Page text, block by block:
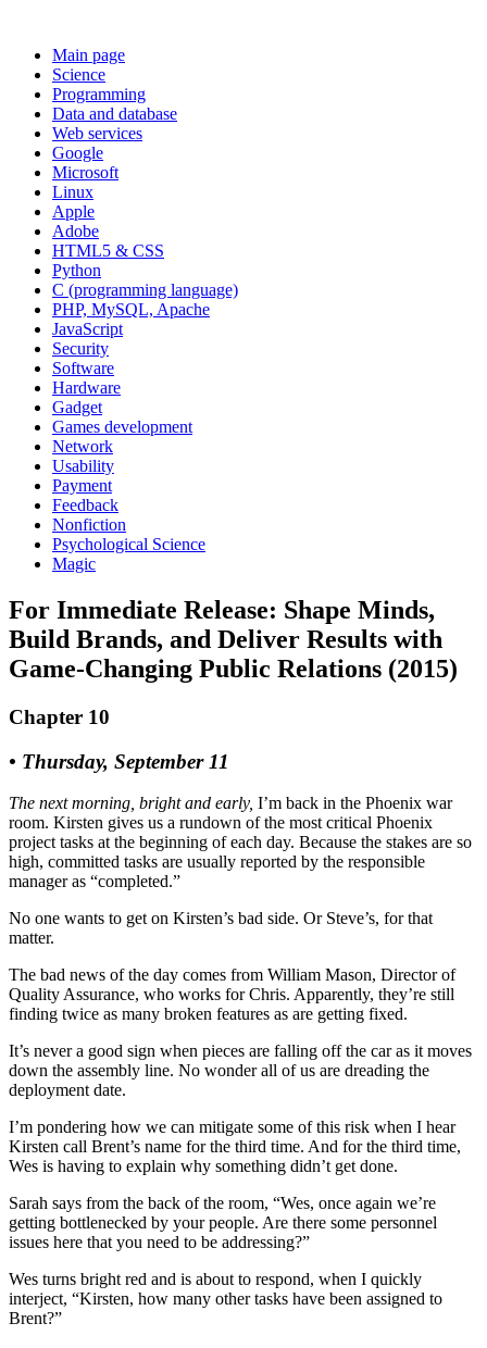
Main page
Science
Programming
Data and database
Web services
Google
Microsoft
Linux
Apple
Adobe
HTML5 & CSS
Python
C (programming language)
PHP, MySQL, Apache
JavaScript
Security
Software
Hardware
Gadget
Games development
Network
Usability
Payment
Feedback
Nonfiction
Psychological Science
Magic
For Immediate Release: Shape Minds,
Build Brands, and Deliver Results with
Game-Changing Public Relations (2015)
Chapter 10
• Thursday, September 11
The next morning, bright and early, I’m back in the Phoenix war
room. Kirsten gives us a rundown of the most critical Phoenix
project tasks at the beginning of each day. Because the stakes are so
high, committed tasks are usually reported by the responsible
manager as “completed.”
No one wants to get on Kirsten’s bad side. Or Steve’s, for that
matter.
The bad news of the day comes from William Mason, Director of
Quality Assurance, who works for Chris. Apparently, they’re still
finding twice as many broken features as are getting fixed.
It’s never a good sign when pieces are falling off the car as it moves
down the assembly line. No wonder all of us are dreading the
deployment date.
I’m pondering how we can mitigate some of this risk when I hear
Kirsten call Brent’s name for the third time. And for the third time,
Wes is having to explain why something didn’t get done.
Sarah says from the back of the room, “Wes, once again we’re
getting bottlenecked by your people. Are there some personnel
issues here that you need to be addressing?”
Wes turns bright red and is about to respond, when I quickly
interject, “Kirsten, how many other tasks have been assigned to
Brent?”